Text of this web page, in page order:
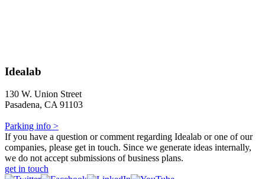
Idealab
130 W. Union Street
Pasadena, CA 91103
Parking info >
If you have a question or comment regarding Idealab or one of our
companies, please get in touch. Since we generate ideas internally,
we do not accept submissions of business plans.
get in touch